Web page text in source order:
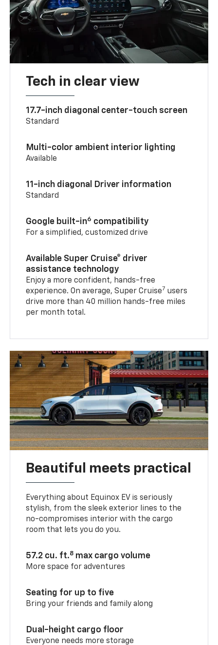
Tech in clear view
17.7-inch diagonal center-touch screen
Standard
Multi-color ambient interior lighting
Available
11-inch diagonal Driver information
Standard
Google built-in6 compatibility
For a simplified, customized drive
Available Super Cruise® driver
assistance technology
Enjoy a more confident, hands-free
experience. On average, Super Cruise7 users
drive more than 40 million hands-free miles
per month total.
Beautiful meets practical
Everything about Equinox EV is seriously
stylish, from the sleek exterior lines to the
no-compromises interior with the cargo
room that lets you do you.
57.2 cu. ft.8 max cargo volume
More space for adventures
Seating for up to five
Bring your friends and family along
Dual-height cargo floor
Everyone needs more storage